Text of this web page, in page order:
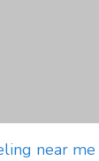
near